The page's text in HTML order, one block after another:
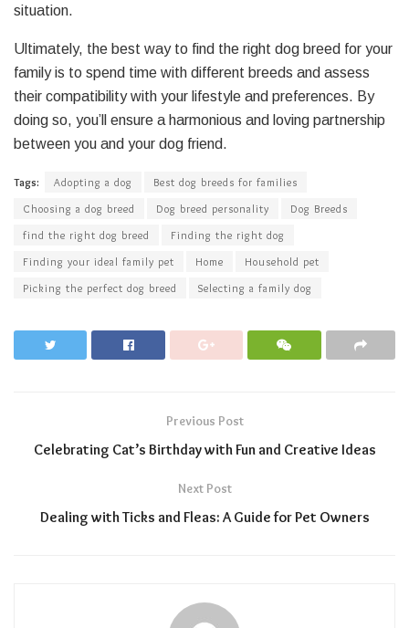
situation.
Ultimately, the best way to find the right dog breed for your
family is to spend time with different breeds and assess
their compatibility with your lifestyle and preferences. By
doing so, you’ll ensure a harmonious and loving partnership
between you and your dog friend.
Tags: Adopting a dog
Best dog breeds for families
Choosing a dog breed
Dog breed personality
Dog Breeds
find the right dog breed
Finding the right dog
Finding your ideal family pet
Home
Household pet
Picking the perfect dog breed
Selecting a family dog
Previous Post
Celebrating Cat’s Birthday with Fun and Creative Ideas
Next Post
Dealing with Ticks and Fleas: A Guide for Pet Owners